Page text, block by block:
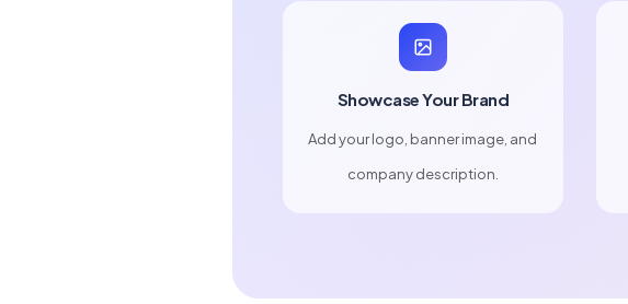
Showcase Your Brand
Add your logo, banner image, and
company description.